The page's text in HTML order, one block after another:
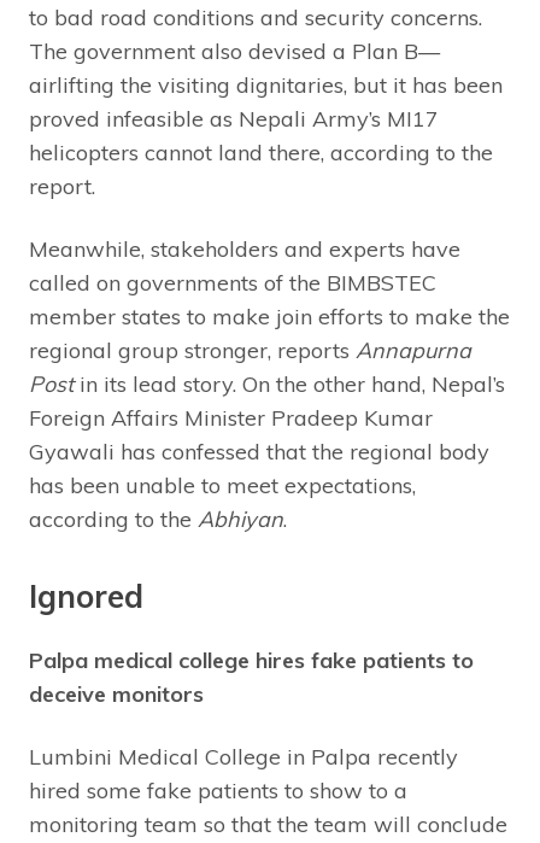
to bad road conditions and security concerns.
The government also devised a Plan B—
airlifting the visiting dignitaries, but it has been
proved infeasible as Nepali Army’s MI17
helicopters cannot land there, according to the
report.
Meanwhile, stakeholders and experts have
called on governments of the BIMBSTEC
member states to make join efforts to make the
regional group stronger, reports Annapurna
Postin its lead story. On the other hand, Nepal’s
Foreign Affairs Minister Pradeep Kumar
Gyawali has confessed that the regional body
has been unable to meet expectations,
according to the Abhiyan.
Ignored
Palpa medical college hires fake patients to
deceive monitors
Lumbini Medical College in Palpa recently
hired some fake patients to show to a
monitoring team so that the team will conclude